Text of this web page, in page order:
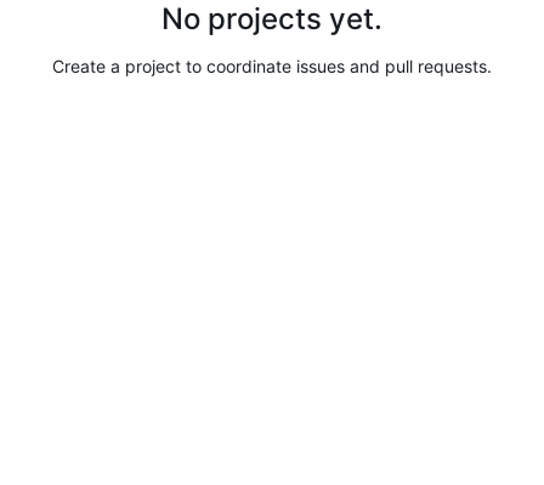
No projects yet.
Create a project to coordinate issues and pull requests.